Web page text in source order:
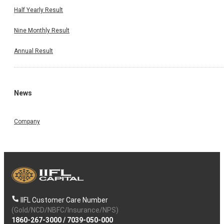
Half Yearly Result
Nine Monthly Result
Annual Result
News
Company
IIFL Customer Care Number
(Gold/NCD/NBFC/Insurance/NPS)
1860-267-3000/ 7039-050-000